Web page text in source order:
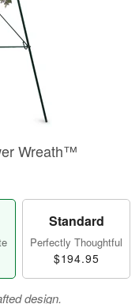
Wreath™
Standard
Perfectly Thoughtful
$194.95
design.